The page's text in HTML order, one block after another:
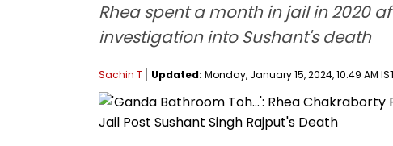
Rhea spent a month in jail in 2020
investigation into Sushant's death
Sachin T Updated: Monday, January 15, 2024, 10:49 AM